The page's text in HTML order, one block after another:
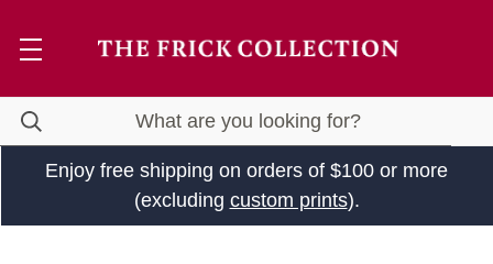
Enjoy free shipping on orders of $100 or more
(excluding custom prints).